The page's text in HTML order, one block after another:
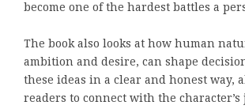
become one of the hardest battles a
The book also looks at how human
ambition and desire, can shape
these ideas in a clear and honest way,
readers to connect with the character’s